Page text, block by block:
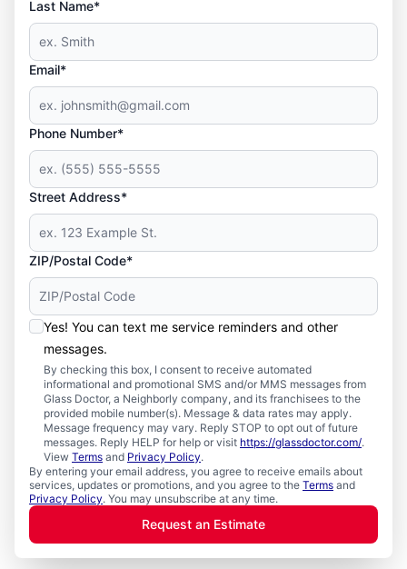
Last Name*
Email*
Phone Number*
Street Address*
ZIP/Postal Code*
Yes! You can text me service reminders and other
messages.
By checking this box, I consent to receive automated
informational and promotional SMS and/or MMS messages from
Glass Doctor, a Neighborly company, and its franchisees to the
provided mobile number(s). Message & data rates may apply.
Message frequency may vary. Reply STOP to opt out of future
messages. Reply HELP for help or visit https://glassdoctor.com/.
View Terms and Privacy Policy.
By entering your email address, you agree to receive emails about
services, updates or promotions, and you agree to the Terms and
Privacy Policy. You may unsubscribe at any time.
Request an Estimate